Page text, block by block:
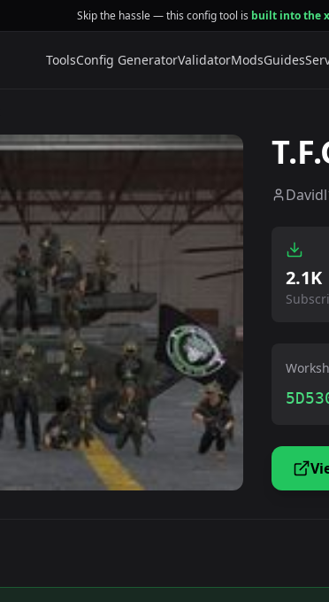
Skip the hassle — this config tool is built into the
ToolsConfig GeneratorValidatorModsGuides
2.1K